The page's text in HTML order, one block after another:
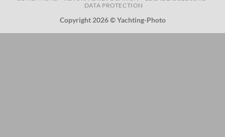
DATA PROTECTION
Copyright 2026 © Yachting-Photo